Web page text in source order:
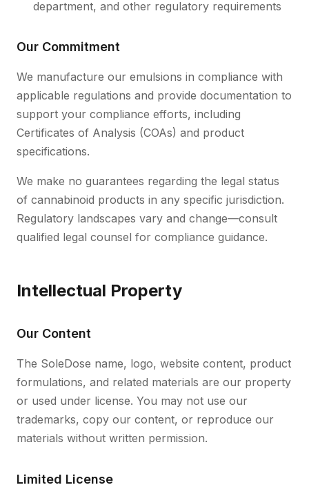
department, and other regulatory requirements
Our Commitment
We manufacture our emulsions in compliance with
applicable regulations and provide documentation to
support your compliance efforts, including
Certificates of Analysis (COAs) and product
specifications.
We make no guarantees regarding the legal status
of cannabinoid products in any specific jurisdiction.
Regulatory landscapes vary and change—consult
qualified legal counsel for compliance guidance.
Intellectual Property
Our Content
The SoleDose name, logo, website content, product
formulations, and related materials are our property
or used under license. You may not use our
trademarks, copy our content, or reproduce our
materials without written permission.
Limited License